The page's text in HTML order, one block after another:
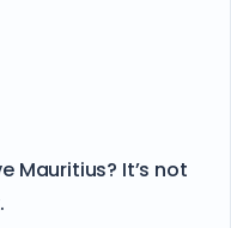
Mauritius? It’s not